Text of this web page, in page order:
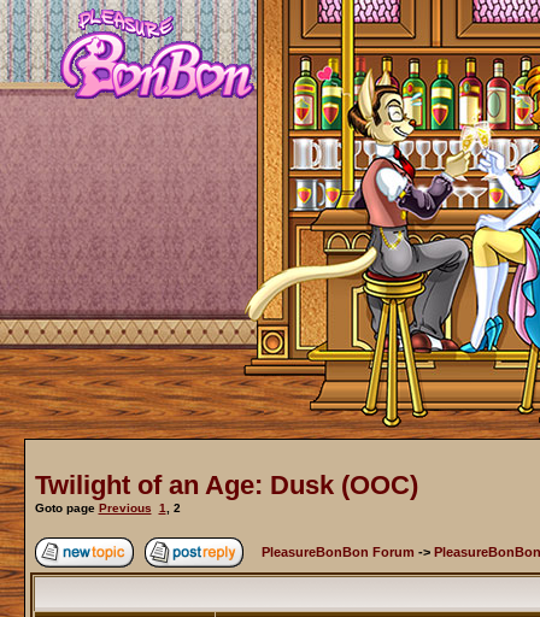
Twilight of an Age: Dusk (OOC)
Goto page Previous 1 2
PleasureBonBon Forum ->